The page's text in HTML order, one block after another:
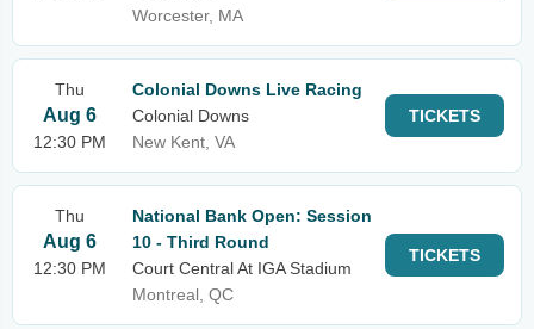
Worcester, MA
Thu
Aug 6
12:30 PM
Colonial Downs Live Racing
Colonial Downs
New Kent, VA
TICKETS
Thu
Aug 6
12:30 PM
National Bank Open: Session
10 - Third Round
Court Central At IGA Stadium
Montreal, QC
TICKETS